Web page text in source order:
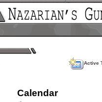
Active
Calendar